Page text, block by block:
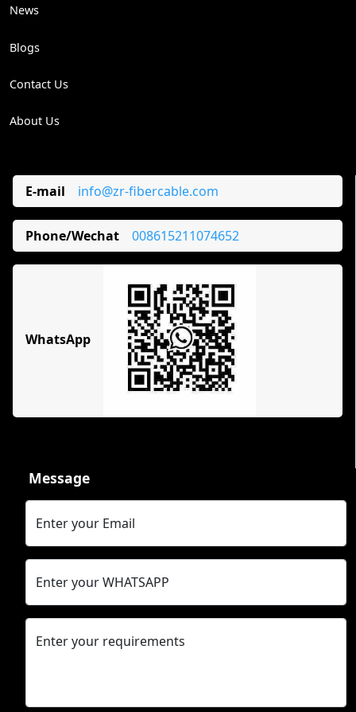
News
Blogs
Contact Us
About Us
E-mail info@zr-fibercable.com
Phone/Wechat 008615211074652
WhatsApp
Message
Enter your Email
Enter your WHATSAPP
Enter your requirements